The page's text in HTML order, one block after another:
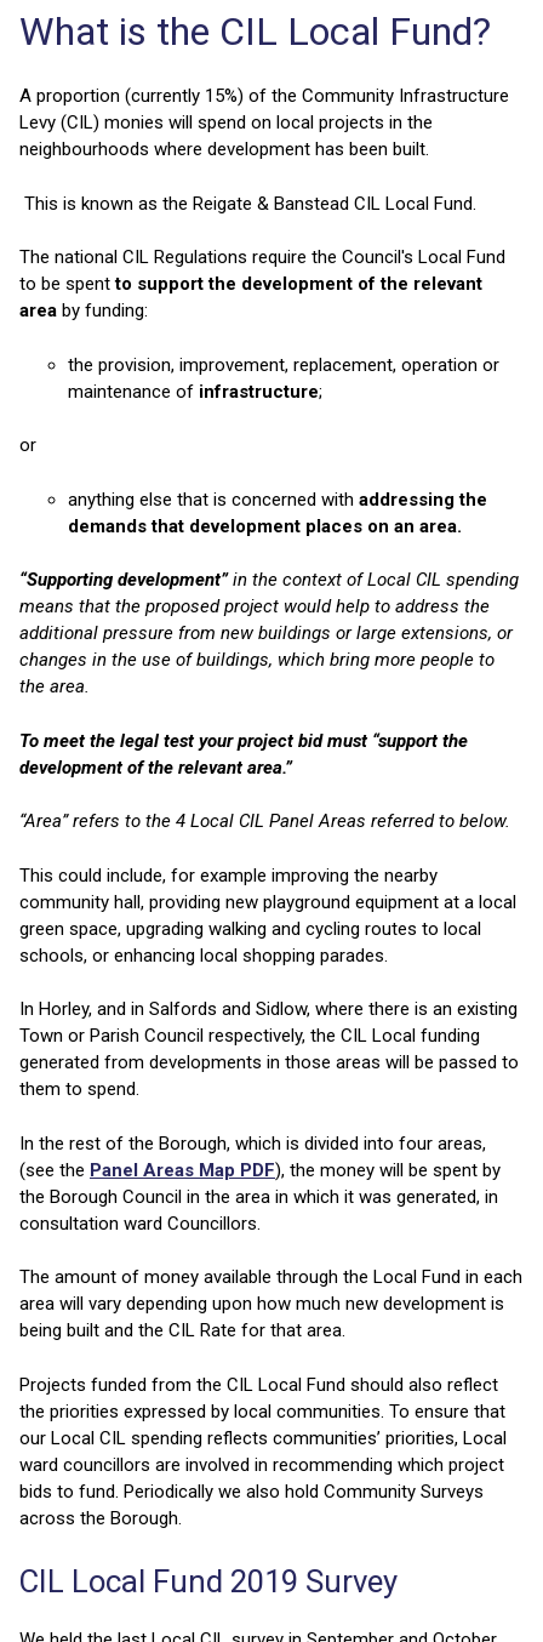
What is the CIL Local Fund?
A proportion (currently 15%) of the Community Infrastructure
Levy (CIL) monies will spend on local projects in the
neighbourhoods where development has been built.
This is known as the Reigate & Banstead CIL Local Fund.
The national CIL Regulations require the Council's Local Fund
to be spentto support the development of the relevant
area by funding:
the provision, improvement, replacement, operation or
maintenance of infrastructure;
or
anything else that is concerned with addressing the
demands that development places on an area.
“Supporting development”in the context of Local CIL spending
means that the proposed project would help to address the
additional pressure from new buildings or large extensions, or
changes in the use of buildings, which bring more people to
the area.
To meet the legal test your project bid must “support the
development of the relevant area.”
“Area” refers to the 4 Local CIL Panel Areas referred to below.
This could include, for example improving the nearby
community hall, providing new playground equipment at a local
green space, upgrading walking and cycling routes to local
schools, or enhancing local shopping parades.
In Horley, and in Salfords and Sidlow, where there is an existing
Town or Parish Council respectively, the CIL Local funding
generated from developments in those areas will be passed to
them to spend.
In the rest of the Borough, which is divided into four areas,
(see the Panel Areas Map PDF), the money will be spent by
the Borough Council in the area in which it was generated, in
consultation ward Councillors.
The amount of money available through the Local Fund in each
area will vary depending upon how much new development is
being built and the CIL Rate for that area.
Projects funded from the CIL Local Fund should also reflect
the priorities expressed by local communities. To ensure that
our Local CIL spending reflects communities’ priorities, Local
ward councillors are involved in recommending which project
bids to fund. Periodically we also hold Community Surveys
across the Borough.
CIL Local Fund 2019 Survey